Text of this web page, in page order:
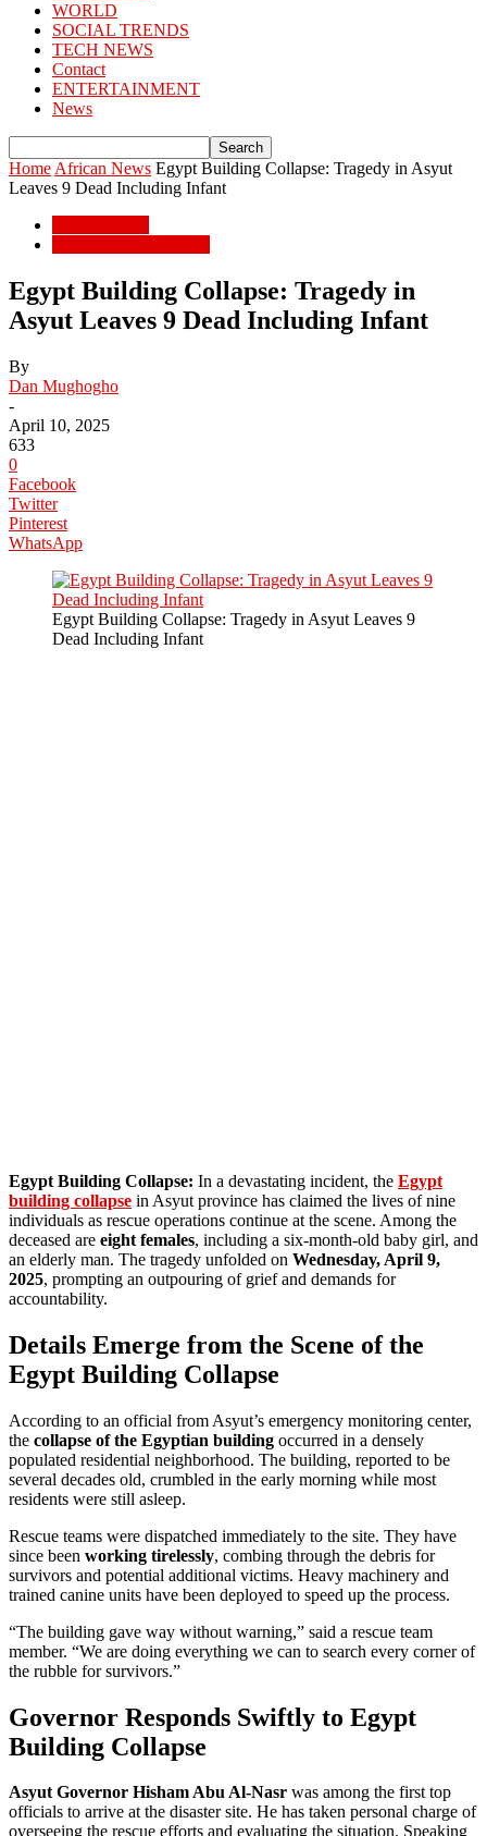
WORLD
SOCIAL TRENDS
TECH NEWS
Contact
ENTERTAINMENT
News
Home African News Egypt Building Collapse: Tragedy in Asyut
Leaves 9 Dead Including Infant
Egypt Building Collapse: Tragedy in
Asyut Leaves 9 Dead Including Infant
By
Dan Mughogho
-
April 10, 2025
633
0
Facebook
Twitter
Pinterest
WhatsApp
Egypt Building Collapse: Tragedy in Asyut Leaves 9
Dead Including Infant
Egypt Building Collapse: In a devastating incident, the Egypt
building collapse in Asyut province has claimed the lives of nine
individuals as rescue operations continue at the scene. Among the
deceased are eight females, including a six-month-old baby girl, and
an elderly man. The tragedy unfolded on Wednesday, April 9,
2025, prompting an outpouring of grief and demands for
accountability.
Details Emerge from the Scene of the
Egypt Building Collapse
According to an official from Asyut’s emergency monitoring center,
the collapse of the Egyptian building occurred in a densely
populated residential neighborhood. The building, reported to be
several decades old, crumbled in the early morning while most
residents were still asleep.
Rescue teams were dispatched immediately to the site. They have
since been working tirelessly, combing through the debris for
survivors and potential additional victims. Heavy machinery and
trained canine units have been deployed to speed up the process.
“The building gave way without warning,” said a rescue team
member. “We are doing everything we can to search every corner of
the rubble for survivors.”
Governor Responds Swiftly to Egypt
Building Collapse
Asyut Governor Hisham Abu Al-Nasr was among the first top
officials to arrive at the disaster site. He has taken personal charge of
overseeing the rescue efforts and evaluating the situation. Speaking